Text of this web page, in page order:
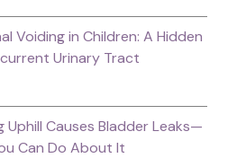
Voiding in Children: A Hidden
Urinary Tract
Uphill Causes Bladder Leaks—
Can Do About It